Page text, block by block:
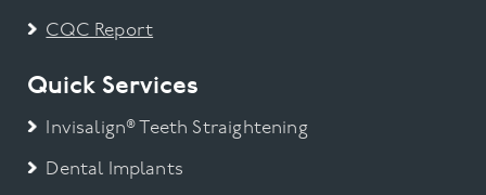
Uncategorized
Veneers
CQC Report
Quick Services
Invisalign® Teeth Straightening
Dental Implants